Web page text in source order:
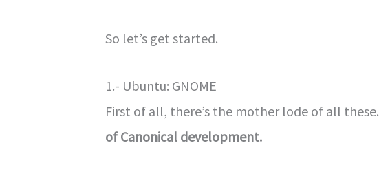
So let’s get started.
1.- Ubuntu: GNOME
First of all, there’s the mother lode of all these.
of Canonical development.